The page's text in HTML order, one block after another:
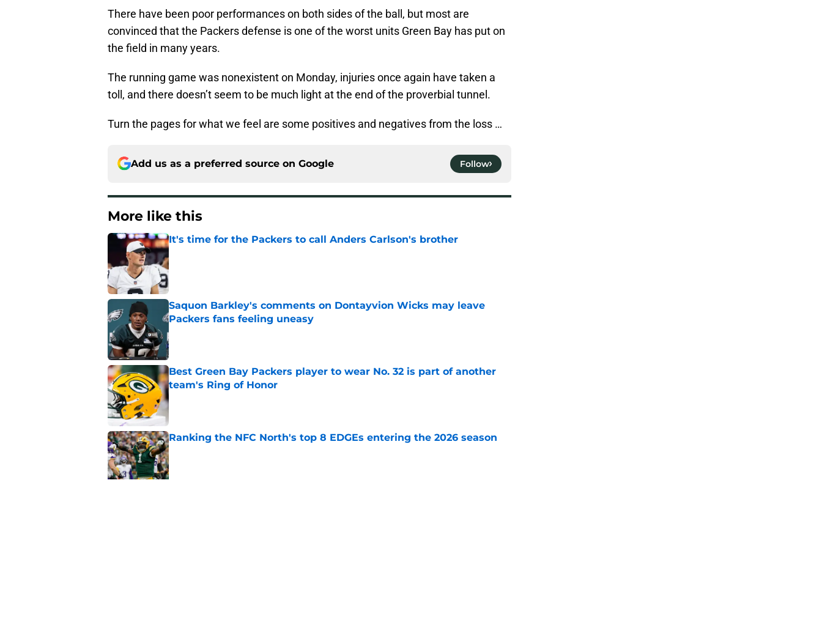
There have been poor performances on both sides of the ball, but most are
convinced that the Packers defense is one of the worst units Green Bay has put on
the field in many years.
The running game was nonexistent on Monday, injuries once again have taken a
toll, and there doesn’t seem to be much light at the end of the proverbial tunnel.
Turn the pages for what we feel are some positives and negatives from the loss …
Add us as a preferred source on Google Follow
More like this
It's time for the Packers to call Anders Carlson's brother
Published by on Invalid Date
Saquon Barkley's comments on Dontayvion Wicks may leave
Packers fans feeling uneasy
Published by on Invalid Date
Best Green Bay Packers player to wear No. 32 is part of another
team's Ring of Honor
Published by on Invalid Date
Ranking the NFC North's top 8 EDGEs entering the 2026 season
Published by on Invalid Date